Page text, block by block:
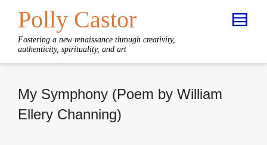
Polly Castor
Fostering a new renaissance through creativity,
authenticity, spirituality, and art
My Symphony (Poem by William
Ellery Channing)